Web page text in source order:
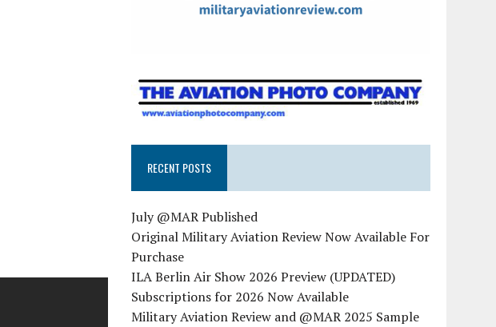
RECENT POSTS
July @MAR Published
Original Military Aviation Review Now Available For
Purchase
ILA Berlin Air Show 2026 Preview (UPDATED)
Subscriptions for 2026 Now Available
Military Aviation Review and @MAR 2025 Sample